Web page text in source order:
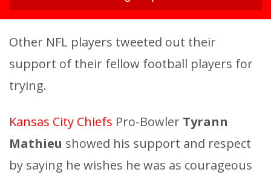
Other NFL players tweeted out their
support of their fellow football players for
trying.
Kansas City Chiefs Pro-Bowler Tyrann
Mathieu showed his support and respect
by saying he wishes he was as courageous